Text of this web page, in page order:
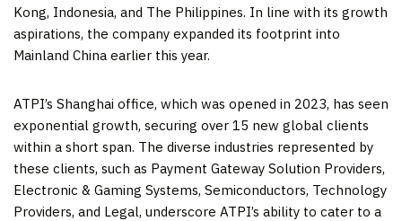
Kong, Indonesia, and The Philippines. In line with its growth
aspirations, the company expanded its footprint into
Mainland China earlier this year.
ATPI’s Shanghai office, which was opened in 2023, has seen
exponential growth, securing over 15 new global clients
within a short span. The diverse industries represented by
these clients, such as Payment Gateway Solution Providers,
Electronic & Gaming Systems, Semiconductors, Technology
Providers, and Legal, underscore ATPI’s ability to cater to a